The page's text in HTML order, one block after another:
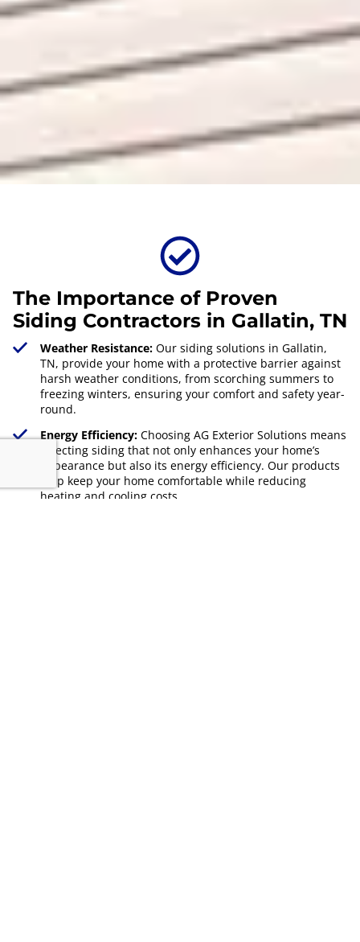
The Importance of Proven
Siding Contractors in Gallatin, TN
Weather Resistance:Our siding solutions in Gallatin,
TN, provide your home with a protective barrier against
harsh weather conditions, from scorching summers to
freezing winters, ensuring your comfort and safety year-
round.
Energy Efficiency:Choosing AG Exterior Solutions means
selecting siding that not only enhances your home’s
appearance but also its energy efficiency. Our products
help keep your home comfortable while reducing
heating and cooling costs.